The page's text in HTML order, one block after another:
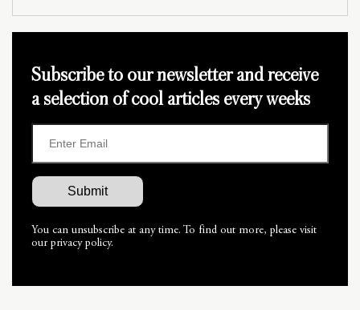
Subscribe to our newsletter and receive
a selection of cool articles every weeks
You can unsubscribe at any time. To find out more, please visit
our privacy policy.